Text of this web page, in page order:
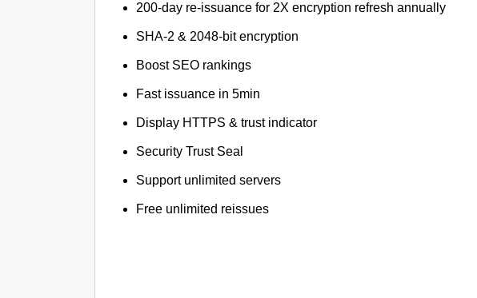
200-day re-issuance for 2X encryption refresh annually
SHA-2 & 2048-bit encryption
Boost SEO rankings
Fast issuance in 5min
Display HTTPS & trust indicator
Security Trust Seal
Support unlimited servers
Free unlimited reissues